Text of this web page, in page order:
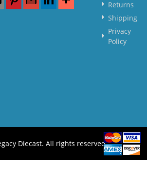
Returns
Shipping
Privacy
Policy
Diecast. All rights reserved.